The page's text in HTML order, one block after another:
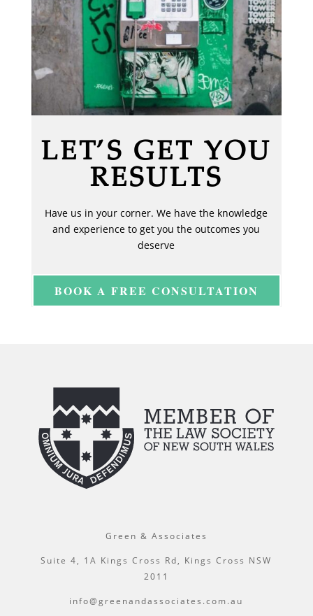
LET’S GET YOU
RESULTS
Have us in your corner. We have the knowledge
and experience to get you the outcomes you
deserve
BOOK A FREE CONSULTATION
Green & Associates
Suite 4, 1A Kings Cross Rd, Kings Cross NSW
2011
info@greenandassociates.com.au